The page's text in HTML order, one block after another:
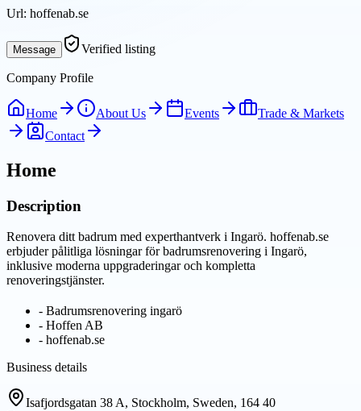
Url: hoffenab.se
Message Verified listing
Company Profile
Home About Us Events
Trade & Markets
Contact
Home
Description
Renovera ditt badrum med experthantverk i Ingarö. hoffenab.se
erbjuder pålitliga lösningar för badrumsrenovering i Ingarö,
inklusive moderna uppgraderingar och kompletta
renoveringstjänster.
- Badrumsrenovering ingarö
- Hoffen AB
- hoffenab.se
Business details
Isafjordsgatan 38 A, Stockholm, Sweden, 164 40